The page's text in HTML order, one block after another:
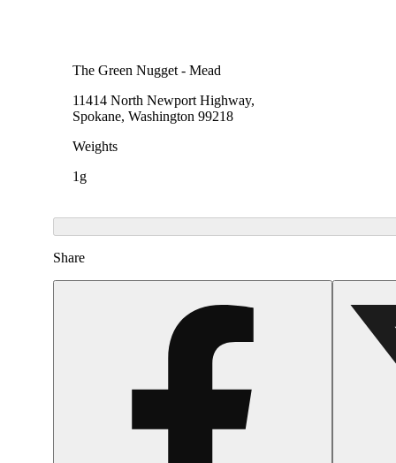
The Green Nugget - Mead
11414 North Newport Highway,
Spokane, Washington 99218
Weights
1g
Share